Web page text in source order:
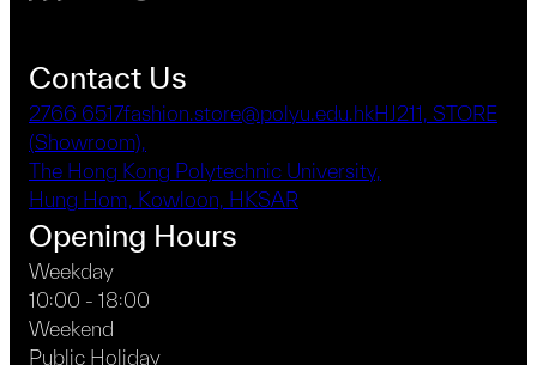
Contact Us
2766 6517fashion.store@polyu.edu.hkHJ211, STORE
(Showroom),
The Hong Kong Polytechnic University,
Hung Hom, Kowloon, HKSAR
Opening Hours
Weekday
10:00 - 18:00
Weekend
Public Holiday